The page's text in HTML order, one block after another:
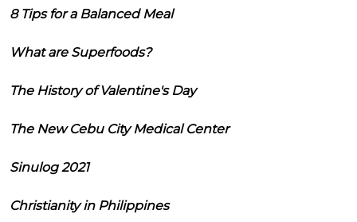
8 Tips for a Balanced Meal
What are Superfoods?
The History of Valentine's Day
The New Cebu City Medical Center
Sinulog 2021
Christianity in Philippines